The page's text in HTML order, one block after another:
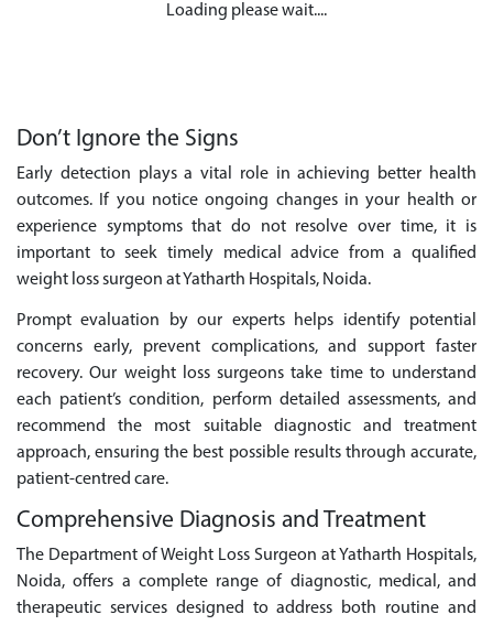
Loading please wait....
Don’t Ignore the Signs
Early detection plays a vital role in achieving better health
outcomes. If you notice ongoing changes in your health or
experience symptoms that do not resolve over time, it is
important to seek timely medical advice from a qualified
weight loss surgeon at Yatharth Hospitals, Noida.
Prompt evaluation by our experts helps identify potential
concerns early, prevent complications, and support faster
recovery. Our weight loss surgeons take time to understand
each patient’s condition, perform detailed assessments, and
recommend the most suitable diagnostic and treatment
approach, ensuring the best possible results through accurate,
patient-centred care.
Comprehensive Diagnosis and Treatment
The Department of Weight Loss Surgeon at Yatharth Hospitals,
Noida, offers a complete range of diagnostic, medical, and
therapeutic services designed to address both routine and